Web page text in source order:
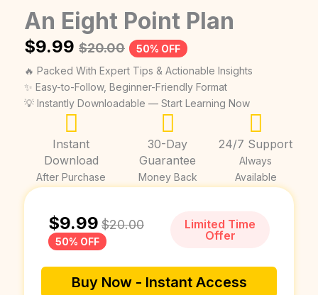
An Eight Point Plan
$9.99 $20.00
50% OFF
🔥 Packed With Expert Tips & Actionable Insights
✨ Easy-to-Follow, Beginner-Friendly Format
💡 Instantly Downloadable — Start Learning Now
Instant
Download
After Purchase
30-Day
Guarantee
Money Back
24/7 Support
Always
Available
Limited Time
Offer
$9.99 $20.00
50% OFF
Buy Now - Instant Access